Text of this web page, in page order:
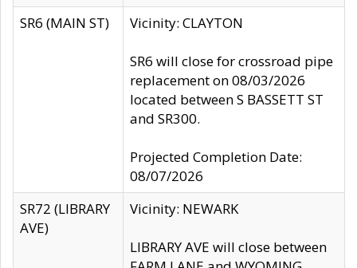
SR6 (MAIN ST)
Vicinity: CLAYTON
SR6 will close for crossroad pipe
replacement on 08/03/2026
located between S BASSETT ST
and SR300.
Projected Completion Date:
08/07/2026
SR72 (LIBRARY
AVE)
Vicinity: NEWARK
LIBRARY AVE will close between